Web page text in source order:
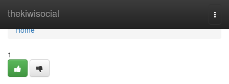
thekiwisocial
Home
Home
1